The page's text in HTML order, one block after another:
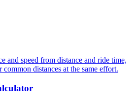
and speed from distance and ride time,
common distances at the same effort.